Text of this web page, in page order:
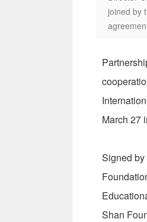
joined by
March 27
Signed by
Shan